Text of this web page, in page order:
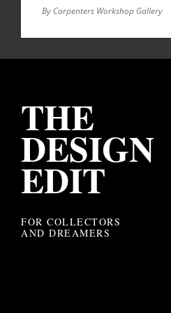
By Carpenters Workshop Gallery
THE
DESIGN
EDIT
FOR COLLECTORS
AND DREAMERS